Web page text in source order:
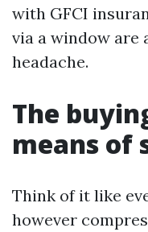
with GFCI
via a window are
headache.
The
means of
Think of it like
however